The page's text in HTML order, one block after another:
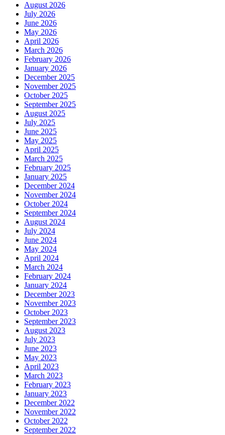
August 2026
July 2026
June 2026
May 2026
April 2026
March 2026
February 2026
January 2026
December 2025
November 2025
October 2025
September 2025
August 2025
July 2025
June 2025
May 2025
April 2025
March 2025
February 2025
January 2025
December 2024
November 2024
October 2024
September 2024
August 2024
July 2024
June 2024
May 2024
April 2024
March 2024
February 2024
January 2024
December 2023
November 2023
October 2023
September 2023
August 2023
July 2023
June 2023
May 2023
April 2023
March 2023
February 2023
January 2023
December 2022
November 2022
October 2022
September 2022